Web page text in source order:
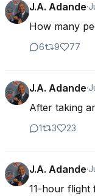
J.A. Adande·
How many
6 9 77
J.A. Adande·
After taking
1 3 23
J.A. Adande·
11-hour flight